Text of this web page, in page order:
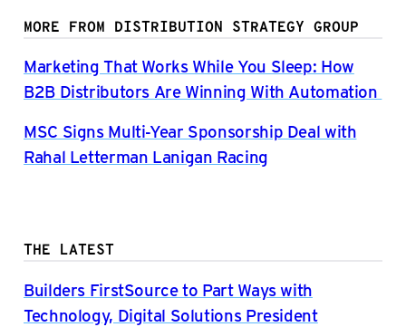
MORE FROM DISTRIBUTION STRATEGY GROUP
Marketing That Works While You Sleep: How
B2B Distributors Are Winning With Automation
MSC Signs Multi-Year Sponsorship Deal with
Rahal Letterman Lanigan Racing
THE LATEST
Builders FirstSource to Part Ways with
Technology, Digital Solutions President